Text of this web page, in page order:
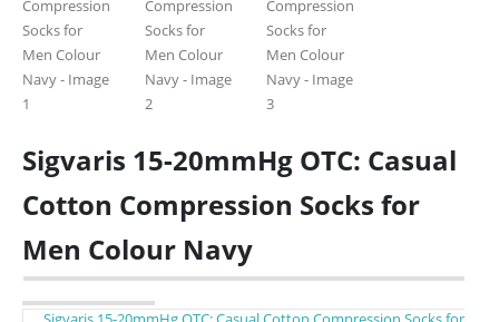
Sigvaris 15-20mmHg OTC: Casual
Cotton Compression Socks for
Men Colour Navy